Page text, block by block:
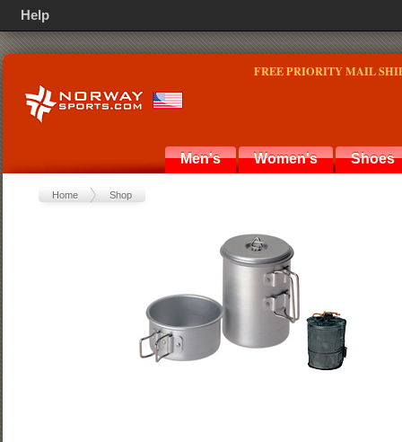
FREE PRIORITY MAIL
Men's Women's Shoes
Home Shop
Help